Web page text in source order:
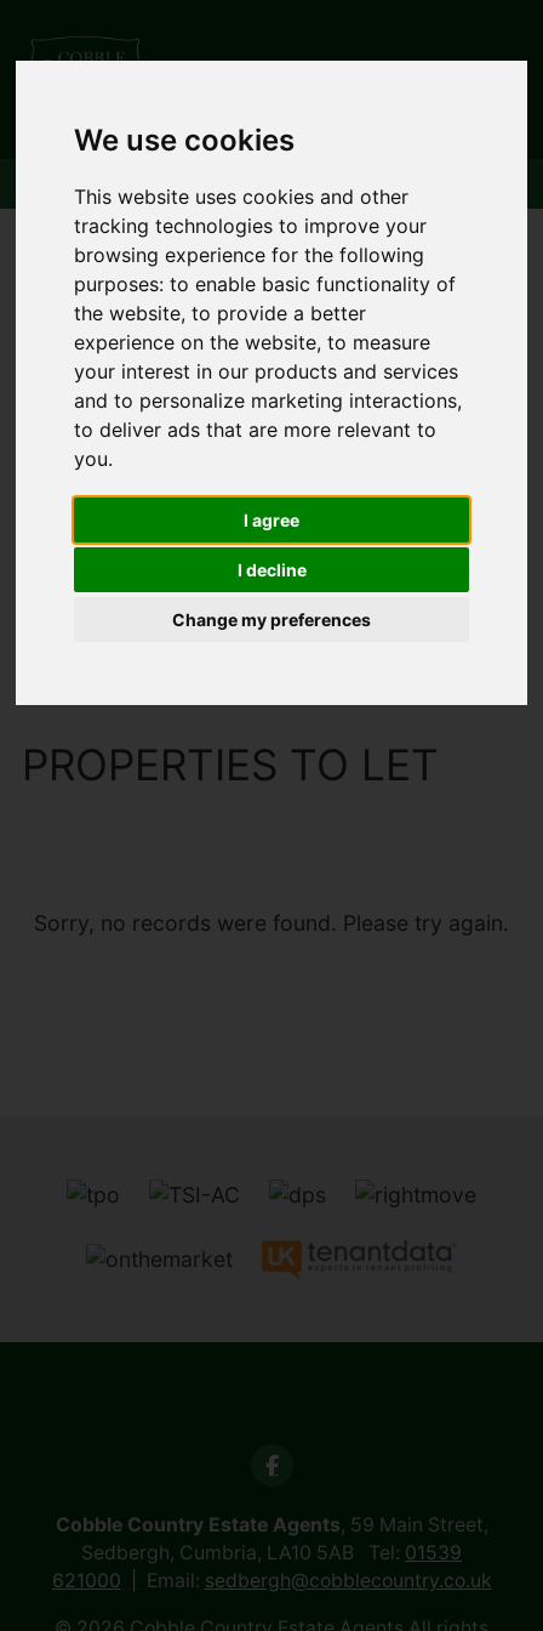
We use cookies
This website uses cookies and other
tracking technologies to improve your
browsing experience for the following
purposes:to enable basic functionality of
the website,to provide a better
experience on the website,to measure
your interest in our products and services
and to personalize marketing interactions,
to deliver ads that are more relevant to
you.
I agree
I decline
Change my preferences
PROPERTIES TO LET
Sorry, no records were found. Please try again.
Cobble Country Estate Agents, 59 Main Street,
Sedbergh, Cumbria, LA10 5AB Tel: 01539
621000
Email: sedbergh@cobblecountry.co.uk